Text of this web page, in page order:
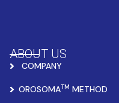
ABOUT US
COMPANY
OROSOMATM METHOD